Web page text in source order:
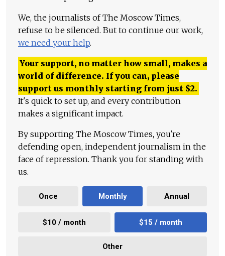
We, the journalists of The Moscow Times,
refuse to be silenced. But to continue our work,
we need your help.
Your support, no matter how small, makes a
world of difference. If you can, please
support us monthly starting from just $2.
It's quick to set up, and every contribution
makes a significant impact.
By supporting The Moscow Times, you're
defending open, independent journalism in the
face of repression. Thank you for standing with
us.
Once Monthly Annual
$10 / month $15 / month
Other